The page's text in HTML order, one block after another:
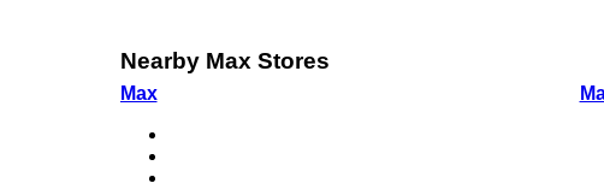
Nearby Max Stores
Max